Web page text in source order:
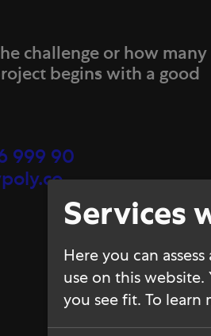
challenge or how many
begins with a good
999 90
Services
Here you can
use on this website.
you see fit. To learn